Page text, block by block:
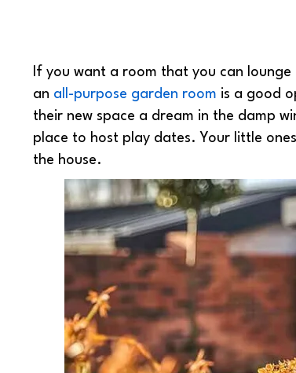
If you want a room that you can
an all-purpose garden room is a good
their new space a dream in the damp
place to host play dates. Your little
the house.